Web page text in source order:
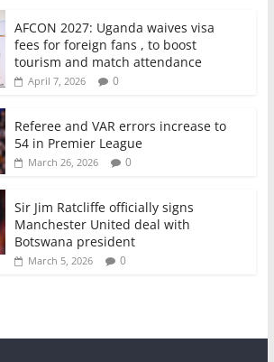
AFCON 2027: Uganda waives visa
fees for foreign fans , to boost
tourism and match attendance
April 7, 2026 0
Referee and VAR errors increase to
54 in Premier League
March 26, 2026 0
Sir Jim Ratcliffe officially signs
Manchester United deal with
Botswana president
March 5, 2026 0